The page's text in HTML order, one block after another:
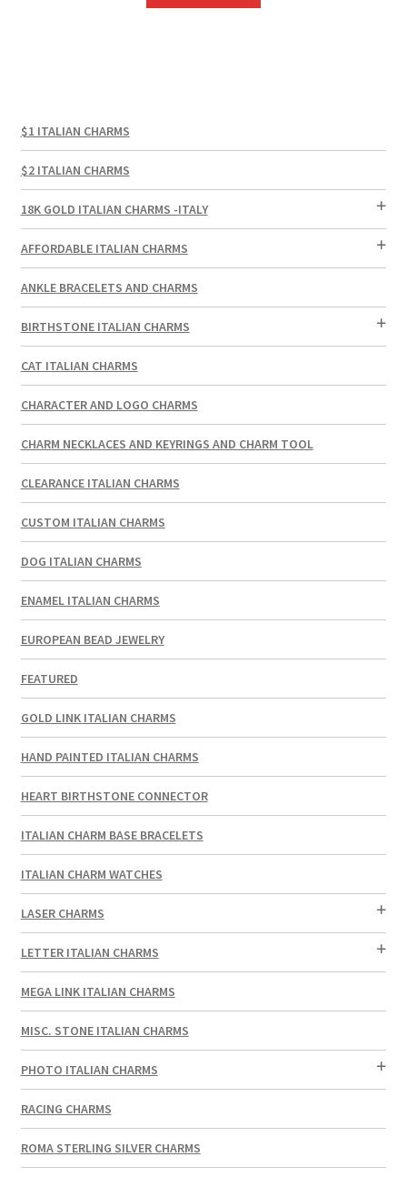
$1 ITALIAN CHARMS
$2 ITALIAN CHARMS
18K GOLD ITALIAN CHARMS -ITALY
AFFORDABLE ITALIAN CHARMS
ANKLE BRACELETS AND CHARMS
BIRTHSTONE ITALIAN CHARMS
CAT ITALIAN CHARMS
CHARACTER AND LOGO CHARMS
CHARM NECKLACES AND KEYRINGS AND CHARM TOOL
CLEARANCE ITALIAN CHARMS
CUSTOM ITALIAN CHARMS
DOG ITALIAN CHARMS
ENAMEL ITALIAN CHARMS
EUROPEAN BEAD JEWELRY
FEATURED
GOLD LINK ITALIAN CHARMS
HAND PAINTED ITALIAN CHARMS
HEART BIRTHSTONE CONNECTOR
ITALIAN CHARM BASE BRACELETS
ITALIAN CHARM WATCHES
LASER CHARMS
LETTER ITALIAN CHARMS
MEGA LINK ITALIAN CHARMS
MISC. STONE ITALIAN CHARMS
PHOTO ITALIAN CHARMS
RACING CHARMS
ROMA STERLING SILVER CHARMS